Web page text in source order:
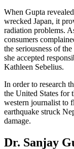
When Gupta
wrecked Japan, it
radiation problems.
consumers
the seriousness of
she accepted
Kathleen Sebelius.
In order to research
the United States for
western journalist to
earthquake struck
damage.
Dr. Sanjay